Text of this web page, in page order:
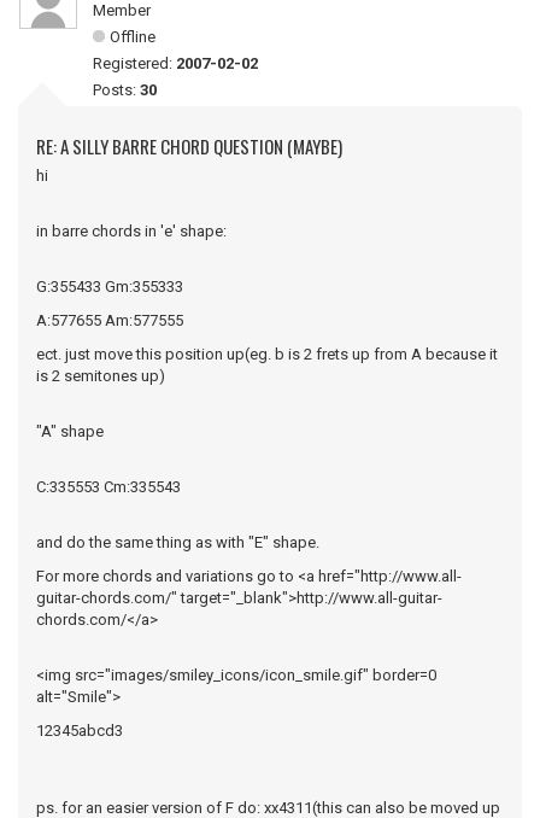
Member
Offline
Registered: 2007-02-02
Posts: 30
RE: A SILLY BARRE CHORD QUESTION (MAYBE)
hi
in barre chords in 'e' shape:
G:355433 Gm:355333
A:577655 Am:577555
ect. just move this position up(eg. b is 2 frets up from A because it
is 2 semitones up)
"A" shape
C:335553 Cm:335543
and do the same thing as with "E" shape.
For more chords and variations go to <a href="http://www.all-
guitar-chords.com/" target="_blank">http://www.all-guitar-
chords.com/</a>
<img src="images/smiley_icons/icon_smile.gif" border=0
alt="Smile">
12345abcd3
ps. for an easier version of F do: xx4311(this can also be moved up